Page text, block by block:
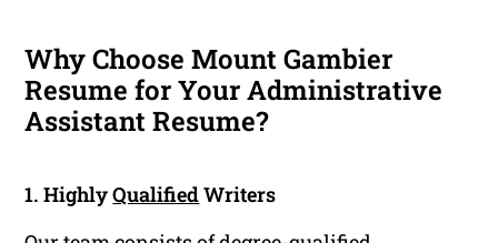
Why Choose Mount Gambier
Resume for Your Administrative
Assistant Resume?
1. HighlyQualifiedWriters